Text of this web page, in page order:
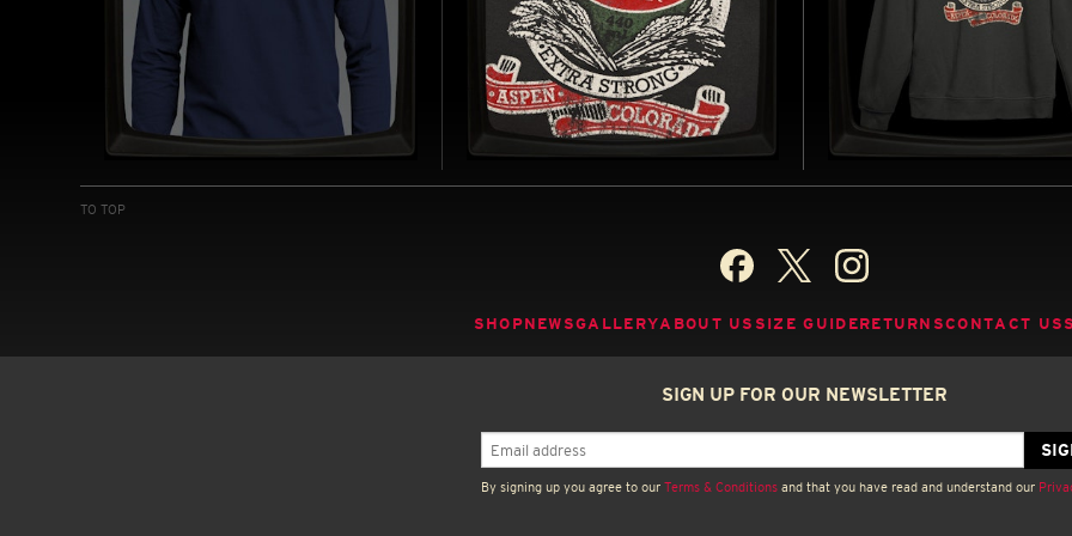
U.S.S. SULACO - LONG
SLEEVE T-SHIRT
ASPEN BEER (CHARCOAL) -
BUY NOW
ASPEN BEER -
TO TOP
SHOPNEWSGALLERYABOUT US SIZE GUIDERETURNSCONTACT US
SIGN UP FOR OUR NEWSLETTER
By signing up you agree to our Terms & Conditions and that you have read and understand our